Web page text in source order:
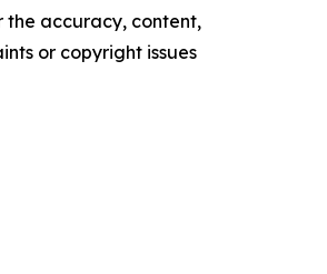
the accuracy, content,
or copyright issues